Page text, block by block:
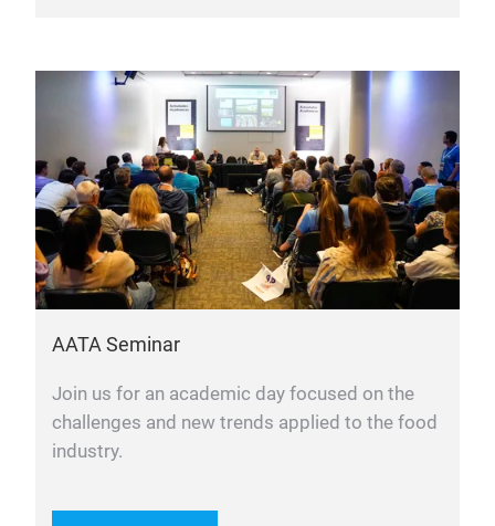
AATA Seminar
Join us for an academic day focused on the
challenges and new trends applied to the food
industry.